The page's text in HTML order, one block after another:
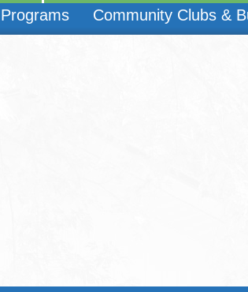
Community Clubs &